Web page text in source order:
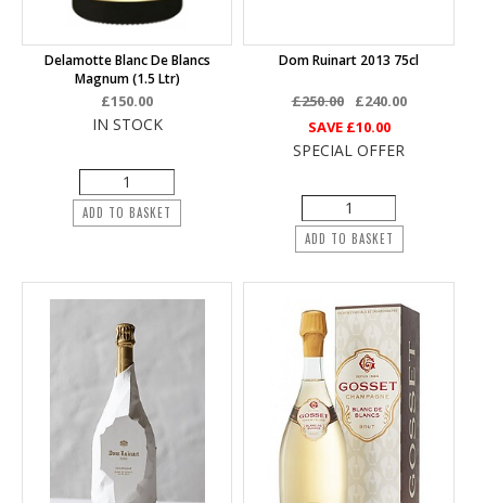
Delamotte Blanc De Blancs
Magnum (1.5 Ltr)
£150.00
IN STOCK
ADD TO BASKET
Dom Ruinart 2013 75cl
£250.00
£240.00
SAVE £10.00
SPECIAL OFFER
ADD TO BASKET